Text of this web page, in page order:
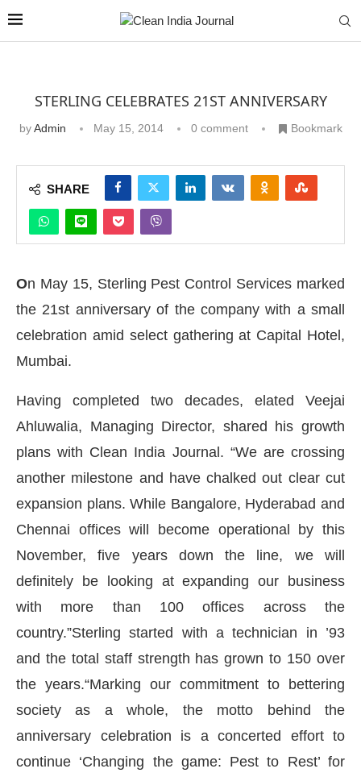
CIJConnect Bot-enabled WhatsApptoday at
STERLING CELEBRATES 21ST ANNIVERSARY
byAdmin May 15, 2014 0 comment Bookmark
SHARE
On May 15, Sterling Pest Control Services marked
the 21st anniversary of the company with a small
celebration amid select gathering at Capital Hotel,
Mumbai.
Having completed two decades, elated Veejai
Ahluwalia, Managing Director, shared his growth
plans with Clean India Journal. “We are crossing
another milestone and have chalked out clear cut
expansion plans. While Bangalore, Hyderabad and
Chennai offices will become operational by this
November, five years down the line, we will
definitely be looking at expanding our business
with more than 100 offices across the
country.”Sterling started with a technician in ’93
and the total staff strength has grown to 150 over
the years.“Marking our commitment to bettering
society as a whole, the motto behind the
anniversary celebration is a concerted effort to
continue ‘Changing the game: Pest to Rest’ for